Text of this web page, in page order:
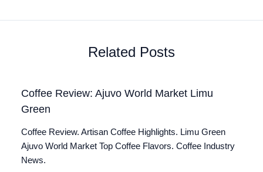
Related Posts
Coffee Review: Ajuvo World Market Limu
Green
Coffee Review. Artisan Coffee Highlights. Limu Green
Ajuvo World Market Top Coffee Flavors. Coffee Industry
News.